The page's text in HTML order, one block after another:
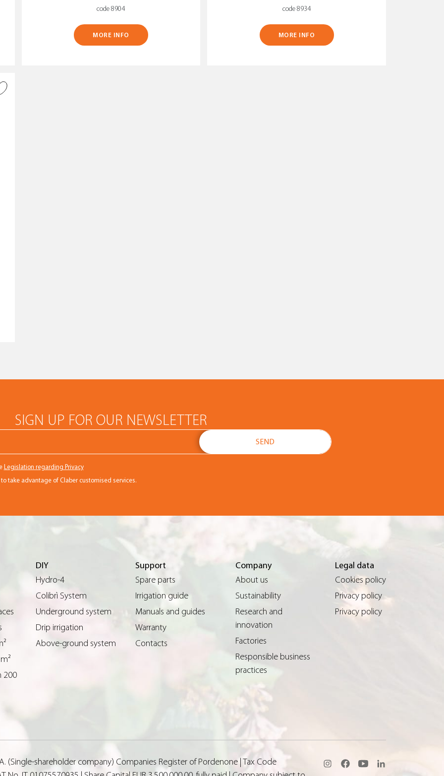
code 8904
MORE INFO
code 8934
MORE INFO
SIGN UP FOR OUR NEWSLETTER
Legislation regarding Privacy
take advantage of Claber customised services.
200
DIY
Hydro-4
Colibrì System
Underground system
Drip irrigation
Above-ground system
Support
Spare parts
Irrigation guide
Manuals and guides
Warranty
Contacts
Company
About us
Sustainability
Research and
innovation
Factories
Responsible business
practices
Legal data
Cookies policy
Privacy policy
Privacy policy
(Single-shareholder company) Companies Register of Pordenone | Tax Code